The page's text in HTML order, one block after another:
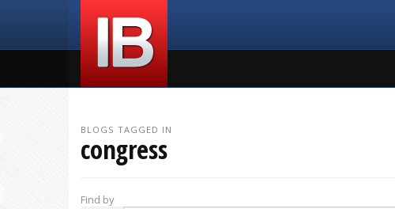
BLOGS TAGGED IN
congress
Find by